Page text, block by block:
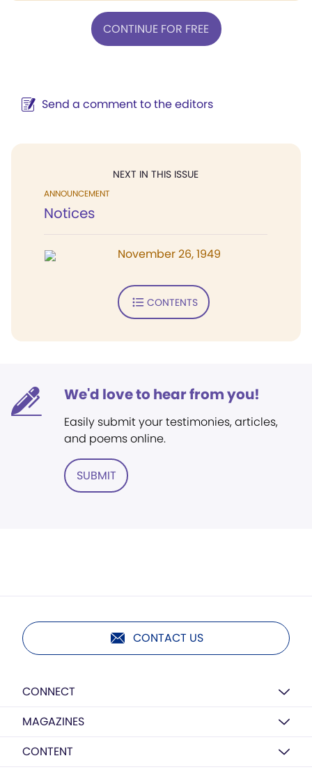
CONTINUE FOR FREE
Send a comment to the editors
NEXT IN THIS ISSUE
ANNOUNCEMENT
Notices
November 26, 1949
CONTENTS
We'd love to hear from you!
Easily submit your testimonies, articles,
and poems online.
SUBMIT
CONTACT US
CONNECT
MAGAZINES
CONTENT